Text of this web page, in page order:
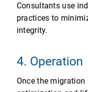
Consultants use
practices to
integrity.
4. Operation
Once the